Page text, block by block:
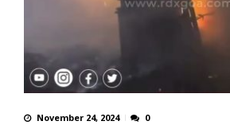
November 24, 2024 0